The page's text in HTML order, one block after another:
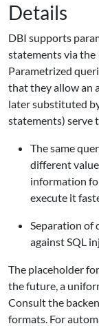
Details
DBI supports
statements via the
Parametrized
that they allow an
later substituted
statements) serve
The same
different
information
execute it
Separation of
against SQL
The placeholder
the future, a
Consult the
formats. For